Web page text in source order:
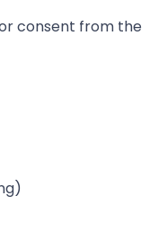
consent from the